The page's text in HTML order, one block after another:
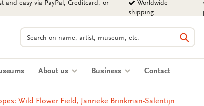
and easy via PayPal, Creditcard, or
Worldwide
shipping
Search
Search
About us Business Contact
Wild Flower Field, Janneke Brinkman-Salentijn